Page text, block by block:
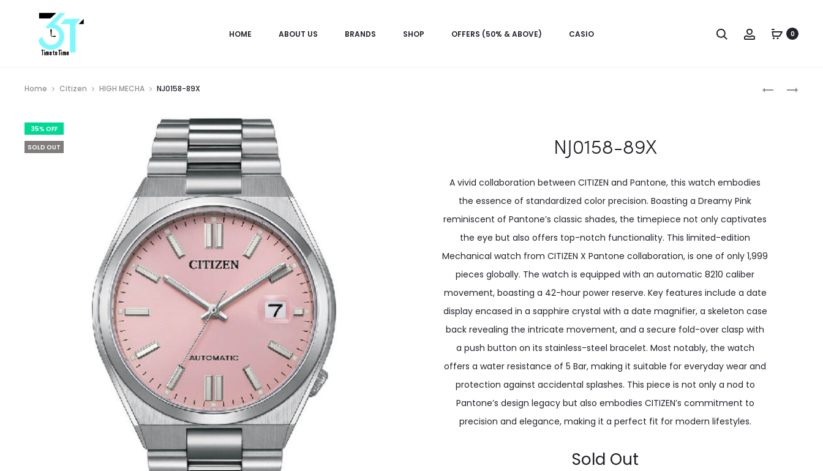
HOME ABOUT US BRANDS SHOP OFFERS (50% & ABOVE) CASIO 0
NJ0158-
NJ0158-
Home Citizen HIGH MECHA NJ0158-89X
35% OFF
SOLD OUT
NJ0158-89X
A vivid collaboration between CITIZEN and Pantone, this watch embodies
the essence of standardized color precision. Boasting a Dreamy Pink
reminiscent of Pantone’s classic shades, the timepiece not only captivates
the eye but also offers top-notch functionality. This limited-edition
Mechanical watch from CITIZEN X Pantone collaboration, is one of only 1,999
pieces globally. The watch is equipped with an automatic 8210 caliber
movement, boasting a 42-hour power reserve. Key features include a date
display encased in a sapphire crystal with a date magnifier, a skeleton case
back revealing the intricate movement, and a secure fold-over clasp with
a push button on its stainless-steel bracelet. Most notably, the watch
offers a water resistance of 5 Bar, making it suitable for everyday wear and
protection against accidental splashes. This piece is not only a nod to
Pantone’s design legacy but also embodies CITIZEN’s commitment to
precision and elegance, making it a perfect fit for modern lifestyles.
Sold Out